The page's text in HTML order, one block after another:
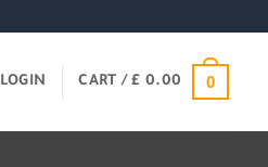
LOGIN CART /£ 0.00 0